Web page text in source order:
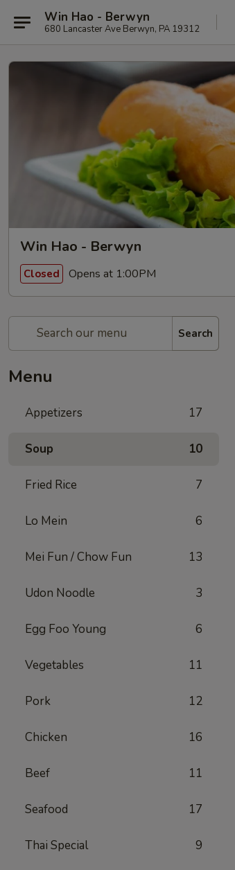
Win Hao - Berwyn
680 Lancaster Ave Berwyn, PA 19312
Win Hao - Berwyn
Closed Opens at 1:00PM
Search
Menu
Appetizers 17
Soup 10
Fried Rice 7
Lo Mein 6
Mei Fun / Chow Fun 13
Udon Noodle 3
Egg Foo Young 6
Vegetables 11
Pork 12
Chicken 16
Beef 11
Seafood 17
Thai Special 9